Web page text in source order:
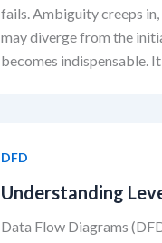
fails. Ambiguity creeps
may diverge from the
becomes indispensable. It
DFD
Understanding
Data Flow Diagrams